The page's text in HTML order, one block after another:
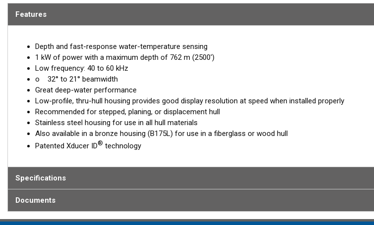
Features
Depth and fast-response water-temperature sensing
1 kW of power with a maximum depth of 762 m (2500')
Low frequency: 40 to 60 kHz
o 32° to 21° beamwidth
Great deep-water performance
Low-profile, thru-hull housing provides good display resolution at speed when installed properly
Recommended for stepped, planing, or displacement hull
Stainless steel housing for use in all hull materials
Also available in a bronze housing (B175L) for use in a fiberglass or wood hull
Patented Xducer ID® technology
Specifications
Documents